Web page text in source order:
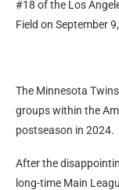
The Minnesota
groups within the
postseason in 2024.
After the
long-time Main